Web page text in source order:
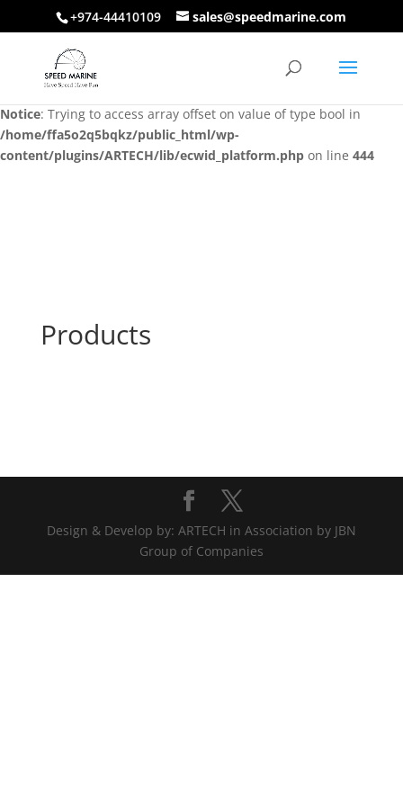
Notice: Trying to access array offset on value of type bool in
/home/ffa5o2q5bqkz/public_html/wp-
content/plugins/ARTECH/lib/ecwid_platform.php
on line444
Notice: Trying to access array offset on value of type bool in
/home/ffa5o2q5bqkz/public_html/wp-
content/plugins/ARTECH/lib/ecwid_platform.php on line 444
+974-44410109 sales@speedmarine.com
Products
Design & Develop by: ARTECH in Association by JBN
Group of Companies